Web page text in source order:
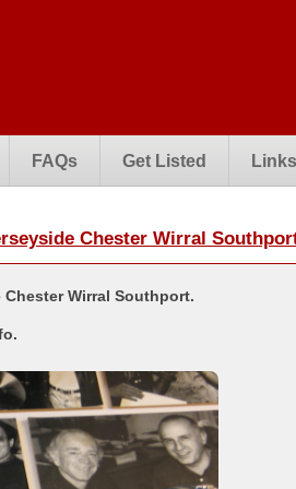
FAQs Get Listed Links
Chester Wirral
Wirral Southport.